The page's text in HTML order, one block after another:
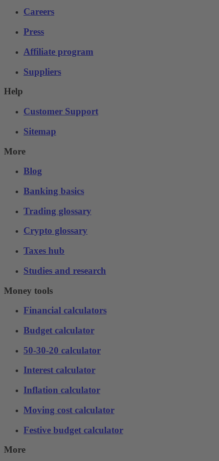
Careers
Press
Affiliate program
Suppliers
Help
Customer Support
Sitemap
More
Blog
Banking basics
Trading glossary
Crypto glossary
Taxes hub
Studies and research
Money tools
Financial calculators
Budget calculator
50-30-20 calculator
Interest calculator
Inflation calculator
Moving cost calculator
Festive budget calculator
More